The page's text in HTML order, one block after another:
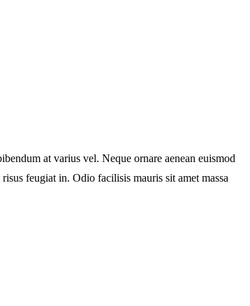
at varius vel. Neque ornare aenean euismod
feugiat in. Odio facilisis mauris sit amet massa